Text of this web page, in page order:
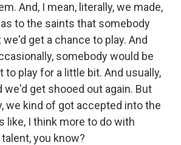
And, I mean, literally, we made,
to the saints that somebody
get a chance to play. And
somebody would be
to play for a little bit. And usually,
we'd get shooed out again. But
we kind of got accepted into the
like, I think more to do with
you know?